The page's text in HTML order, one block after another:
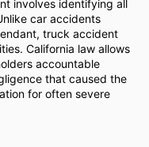
involves identifying all
car accidents
truck accident
California law allows
accountable
that caused the
for often severe